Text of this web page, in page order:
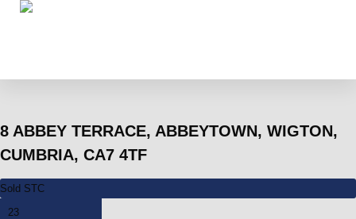
8 ABBEY TERRACE, ABBEYTOWN, WIGTON,
CUMBRIA, CA7 4TF
Sold STC
23